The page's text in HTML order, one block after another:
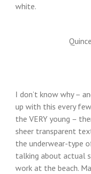
white.
I don’t know why –
up with this every
the VERY young –
sheer transparent
the underwear-type
talking about actual
work at the beach.